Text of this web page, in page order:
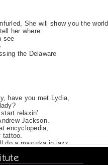
She will show you the world
her where.
see
the Delaware
have you met Lydia,
relaxin'
Jackson.
encyclopedia,
tattoo.
do a mazurka in jazz
can see Alcatraz.